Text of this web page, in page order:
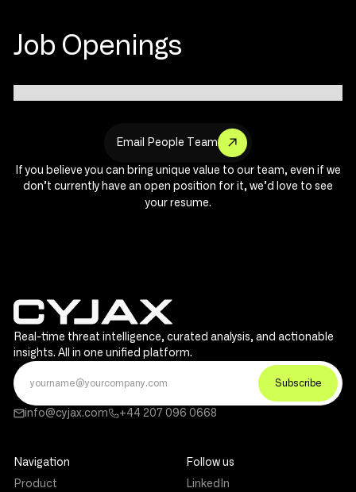
Job Openings
Emai Peop le Team
If you believe you can bring unique value to our team, even if we
don’t currently have an open position for it, we’d love to see
your resume.
Real-time threat intelligence, curated analysis, and actionable
insights. All in one unified platform.
info@cyjax.com +44 207 096 0668
Navigation
Product
Follow us
LinkedIn